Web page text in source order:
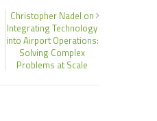
Christopher Nadel on
Integrating Technology
into Airport Operations:
Solving Complex
Problems at Scale